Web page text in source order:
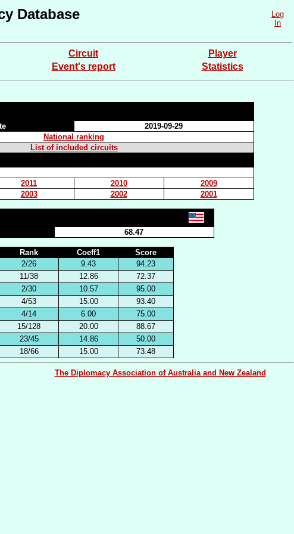
Database
Log
In
Circuit
Player
Event's report Statistics
2019-09-29
National ranking
List of included circuits
2011 2010
2009
2003 2002 2001
68.47
Rank Coeff1
Score
2/26 9.43
94.23
11/38 12.86
72.37
2/30 10.57
95.00
4/53 15.00
93.40
4/14 6.00
75.00
15/128 20.00
88.67
23/45 14.86
50.00
18/66 15.00 73.48
The Diplomacy Association of Australia and New Zealand